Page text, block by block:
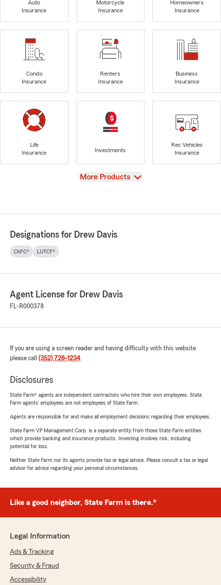
Auto
Insurance
Motorcycle
Insurance
Homeowners
Insurance
Condo
Insurance
Renters
Insurance
Business
Insurance
Life
Insurance
Investments
Rec Vehicles
Insurance
View
More Products
Designations for Drew Davis
ChFC® LUTCF®
Agent License for Drew Davis
FL-R000378
If you are using a screen reader and having difficulty with this website
please call (352) 728-1234.
Disclosures
State Farm® agents are independent contractors who hire their own employees. State
Farm agents’ employees are not employees of State Farm.
Agents are responsible for and make all employment decisions regarding their employees.
State Farm VP Management Corp. is a separate entity from those State Farm entities
which provide banking and insurance products. Investing involves risk, including
potential for loss.
Neither State Farm nor its agents provide tax or legal advice. Please consult a tax or legal
advisor for advice regarding your personal circumstances.
Like a good neighbor, State Farm is there.®
Legal Information
Ads & Tracking
Security & Fraud
Accessibility